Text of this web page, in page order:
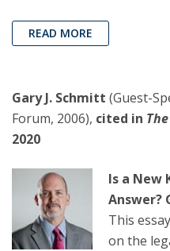
READ MORE
Gary J. Schmitt (Guest-
Forum, 2006), cited in
2020
Is a New
Answer?
This
on the